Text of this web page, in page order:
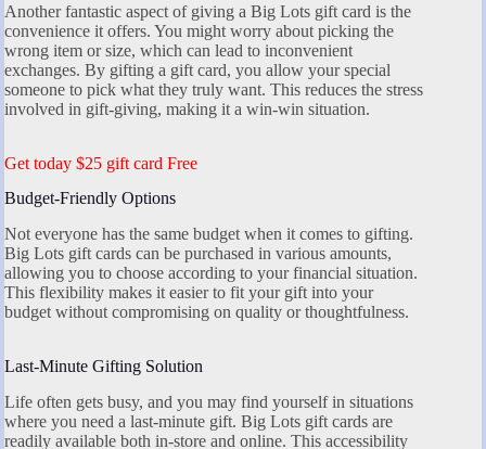
Another fantastic aspect of giving a Big Lots gift card is the
convenience it offers. You might worry about picking the
wrong item or size, which can lead to inconvenient
exchanges. By gifting a gift card, you allow your special
someone to pick what they truly want. This reduces the stress
involved in gift-giving, making it a win-win situation.
Get today $25 gift card Free
Budget-Friendly Options
Not everyone has the same budget when it comes to gifting.
Big Lots gift cards can be purchased in various amounts,
allowing you to choose according to your financial situation.
This flexibility makes it easier to fit your gift into your
budget without compromising on quality or thoughtfulness.
Last-Minute Gifting Solution
Life often gets busy, and you may find yourself in situations
where you need a last-minute gift. Big Lots gift cards are
readily available both in-store and online. This accessibility